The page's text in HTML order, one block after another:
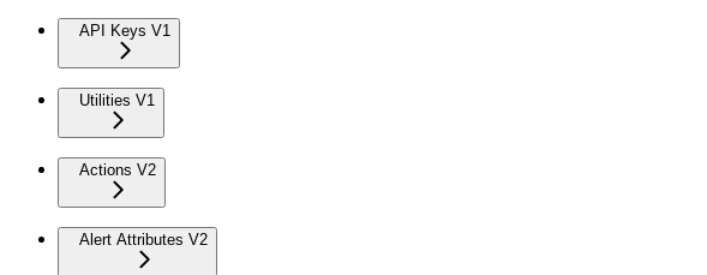
API Keys V1
Utilities V1
Actions V2
Alert Attributes V2